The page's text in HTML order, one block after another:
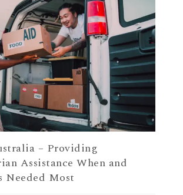
– Providing
Assistance When and
Needed Most